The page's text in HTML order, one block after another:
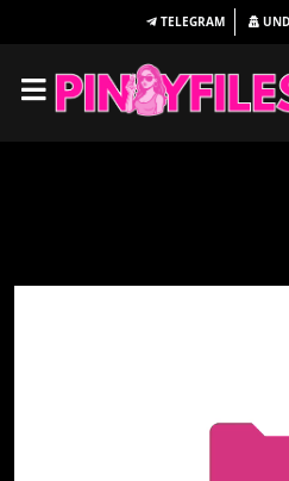
TELEGRAM